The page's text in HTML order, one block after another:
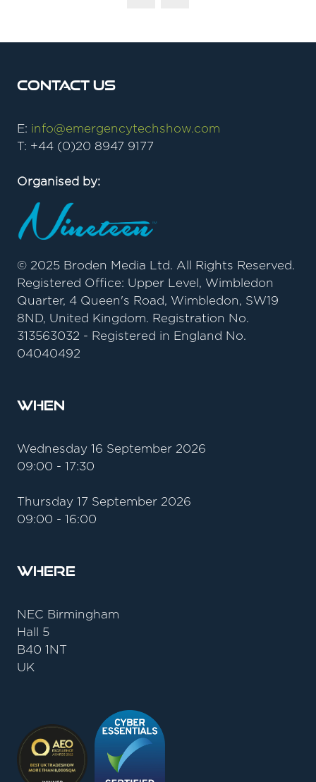
Contact Us
E: info@emergencytechshow.com
T: +44 (0)20 8947 9177
Organised by:
© 2025 Broden Media Ltd. All Rights Reserved.
Registered Office: Upper Level, Wimbledon
Quarter, 4 Queen's Road, Wimbledon, SW19
8ND, United Kingdom. Registration No.
313563032 - Registered in England No.
04040492
When
Wednesday 16 September 2026
09:00 - 17:30
Thursday 17 September 2026
09:00 - 16:00
Where
NEC Birmingham
Hall 5
B40 1NT
UK